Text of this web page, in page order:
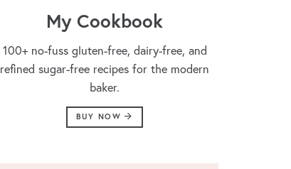
My Cookbook
100+ no-fuss gluten-free, dairy-free, and
refined sugar-free recipes for the modern
baker.
BUY NOW